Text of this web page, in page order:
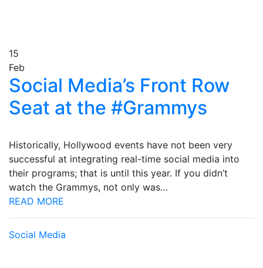
15
Feb
Social Media’s Front Row
Seat at the #Grammys
Historically, Hollywood events have not been very
successful at integrating real-time social media into
their programs; that is until this year. If you didn’t
watch the Grammys, not only was…
READ MORE
Social Media